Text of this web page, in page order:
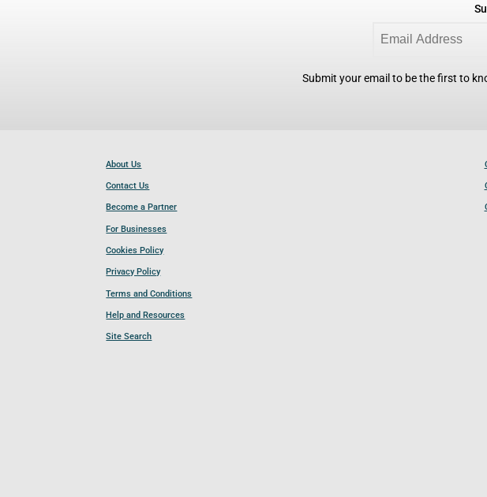
Submit your email to be the first to
About Us
Contact Us
Become a Partner
For Businesses
Cookies Policy
Privacy Policy
Terms and Conditions
Help and Resources
Site Search